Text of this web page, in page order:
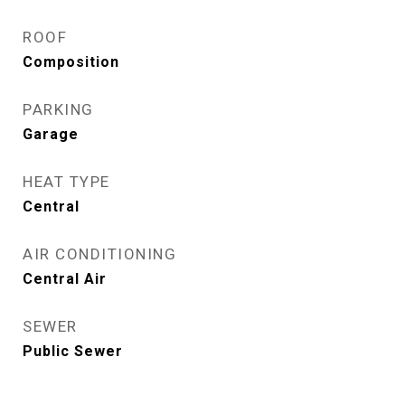
ROOF
Composition
PARKING
Garage
HEAT TYPE
Central
AIR CONDITIONING
Central Air
SEWER
Public Sewer